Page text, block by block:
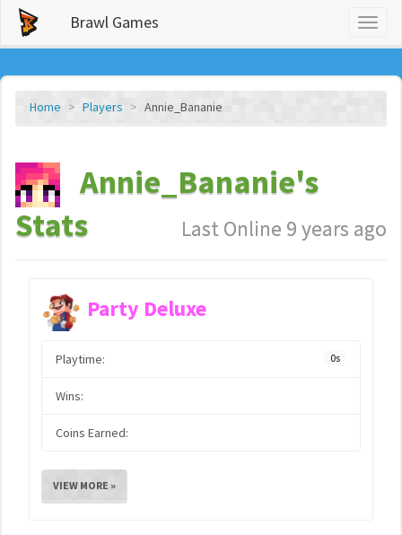
Brawl Games
Home Players Annie_Bananie
Annie_Bananie's
Stats
Last Online 9 years ago
Party Deluxe
Playtime: 0s
Wins:
Coins Earned:
VIEW MORE »